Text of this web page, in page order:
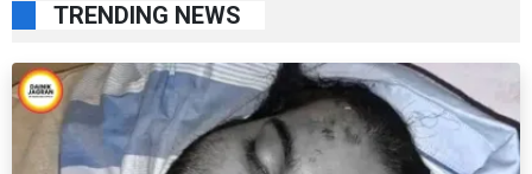
TRENDING NEWS